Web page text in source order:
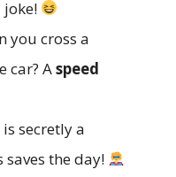
joke!
you cross a
car? Aspeed
secretly a
the day!